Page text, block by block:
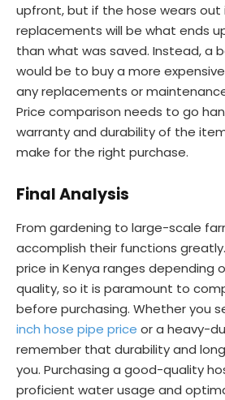
upfront, but if the hose wears
replacements will be what ends
than what was saved. Instead, a
would be to buy a more
any replacements or
Price comparison needs to go
warranty and durability of the
make for the right purchase.
FinalAnalysis
From gardening to large-scale
accomplish their functions
price in Kenya ranges depending
quality, so it is paramount to
before purchasing. Whether you
inch hose pipe price or a heavy-
remember that durability and
you. Purchasing a good-quality
proficient water usage and